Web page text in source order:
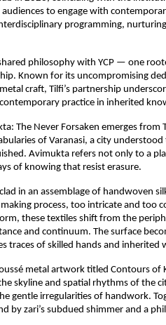
to engage with
programming,
philosophy with YCP — one
Known for its uncompromising
craft, Tilfi’s partnership
practice in inherited
The Never Forsaken emerges from
of Varanasi, a city
Avimukta refers not only to a
of knowing that resist erasure.
in an assemblage of handwoven
process, too intricate and too
these textiles shift from the
and continuum. The surface
traces of skilled hands and inherited
metal artwork titled Contours of
skyline and spatial rhythms of the
gentle irregularities of handwork.
by zari’s subdued shimmer and a